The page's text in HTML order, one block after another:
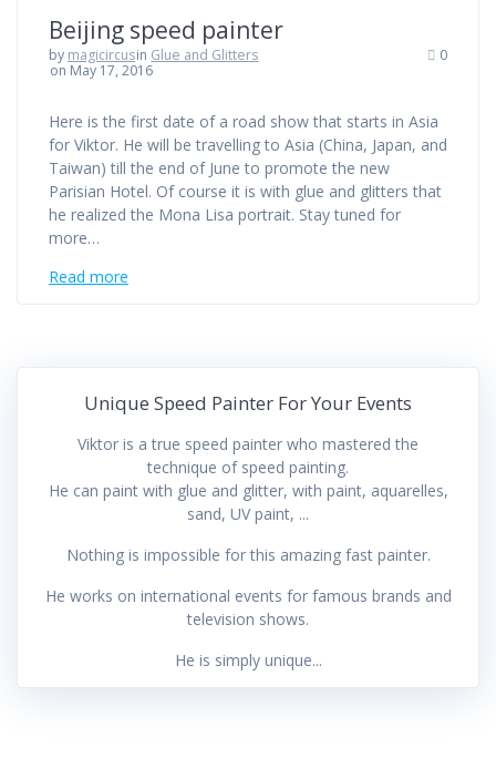
Beijing speed painter
by magicircusin Glue and Glitters
on May 17, 2016
0
Here is the first date of a road show that starts in Asia
for Viktor. He will be travelling to Asia (China, Japan, and
Taiwan) till the end of June to promote the new
Parisian Hotel. Of course it is with glue and glitters that
he realized the Mona Lisa portrait. Stay tuned for
more…
Read more
Unique Speed Painter For Your Events
Viktor is a true speed painter who mastered the
technique of speed painting.
He can paint with glue and glitter, with paint, aquarelles,
sand, UV paint, ...
Nothing is impossible for this amazing fast painter.
He works on international events for famous brands and
television shows.
He is simply unique...